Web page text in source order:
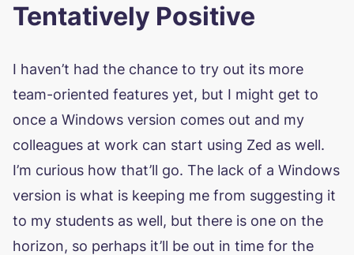
Tentatively Positive
I haven’t had the chance to try out its more
team-oriented features yet, but I might get to
once a Windows version comes out and my
colleagues at work can start using Zed as well.
I’m curious how that’ll go. The lack of a Windows
version is what is keeping me from suggesting it
to my students as well, but there is one on the
horizon, so perhaps it’ll be out in time for the